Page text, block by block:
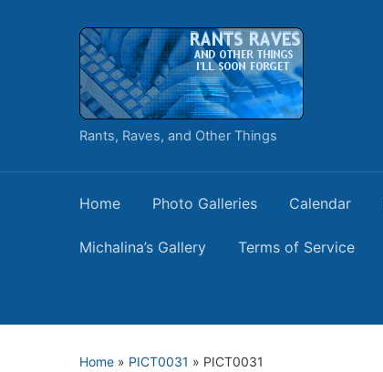
Rants, Raves, and Other Things
Home Photo Galleries Calendar
Michalina’s Gallery Terms of Service
Home » PICT0031 » PICT0031